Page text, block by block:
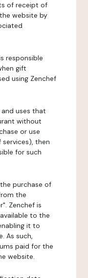
of receipt of
website by
responsible
gift
using Zenchef
and uses that
without
or use
then
for such
purchase of
the
Zenchef is
to the
it to
As such,
paid for the
website.